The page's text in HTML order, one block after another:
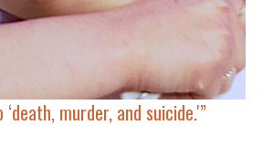
‘death, murder, and suicide.'”